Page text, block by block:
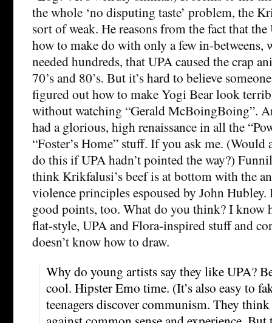
the whole ‘no disputing taste’ problem, the
sort of weak. He reasons from the fact that
how to make do with only a few in-betweens,
needed hundreds, that UPA caused the crap
70’s and 80’s. But it’s hard to believe
figured out how to make Yogi Bear look
without watching “Gerald McBoingBoing”.
had a glorious, high renaissance in all the
“Foster’s Home” stuff. If you ask me.
do this if UPA hadn’t pointed the way?)
think Krikfalusi’s beef is at bottom with the
violence principles espoused by John Hubley.
good points, too. What do you think? I know
flat-style, UPA and Flora-inspired stuff and
doesn’t know how to draw.
Why do young artists say they like UPA?
cool. Hipster Emo time. (It’s also easy to
teenagers discover communism. They